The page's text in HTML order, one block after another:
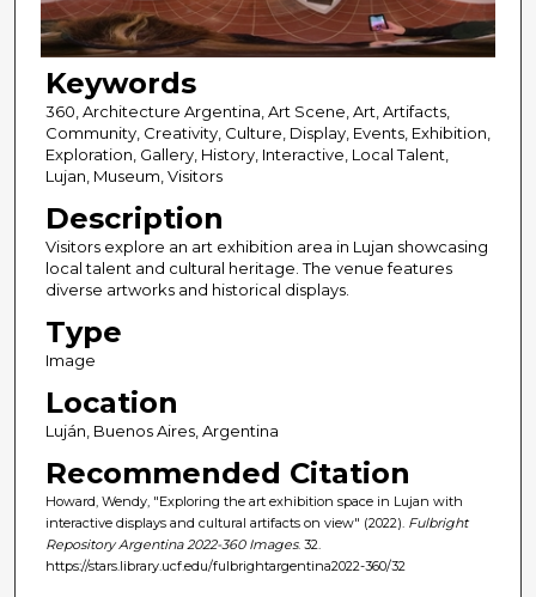
Keywords
360, Architecture Argentina, Art Scene, Art, Artifacts,
Community, Creativity, Culture, Display, Events, Exhibition,
Exploration, Gallery, History, Interactive, Local Talent,
Lujan, Museum, Visitors
Description
Visitors explore an art exhibition area in Lujan showcasing
local talent and cultural heritage. The venue features
diverse artworks and historical displays.
Type
Image
Location
Luján, Buenos Aires, Argentina
Recommended Citation
Howard, Wendy, "Exploring the art exhibition space in Lujan with
interactive displays and cultural artifacts on view" (2022). Fulbright
Repository Argentina 2022-360 Images. 32.
https://stars.library.ucf.edu/fulbrightargentina2022-360/32